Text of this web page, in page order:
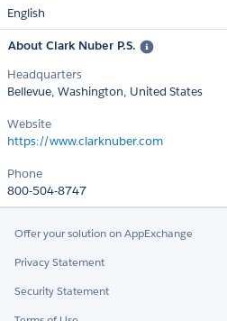
English
About Clark Nuber P.S.
Headquarters
Bellevue, Washington, United States
Website
https://www.clarknuber.com
Phone
800-504-8747
Offer your solution on AppExchange
Privacy Statement
Security Statement